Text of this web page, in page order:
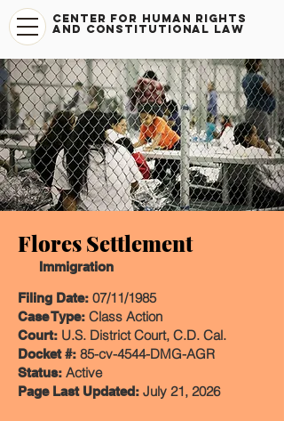
CENTER FOR HUMAN RIGHTS
AND CONSTITUTIONAL LAW
​Flores Settlement
Immigration
Filing Date: 07/11/1985
Case Type: Class Action
Court: U.S. District Court, C.D. Cal.
Docket #: 85-cv-4544-DMG-AGR
Status: Active
Page Last Updated: July 21, 2026